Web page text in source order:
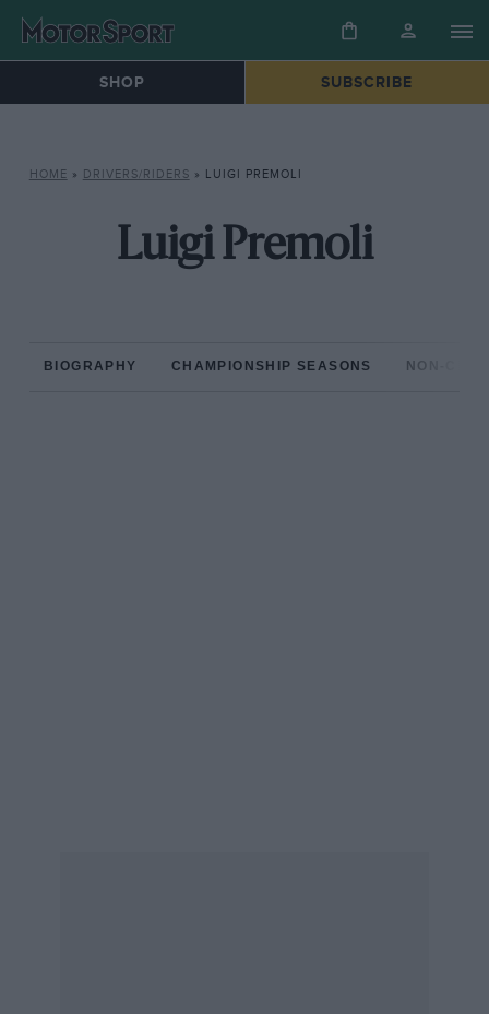
SHOP SUBSCRIBE
HOME » DRIVERS/RIDERS » LUIGI PREMOLI
Luigi Premoli
BIOGRAPHY CHAMPIONSHIP SEASONS NON-